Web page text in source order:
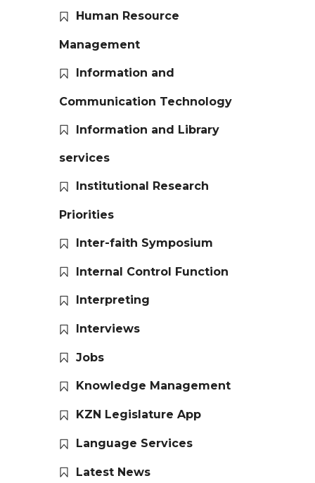
Human Resource
Management
Information and
Communication Technology
Information and Library
services
Institutional Research
Priorities
Inter-faith Symposium
Internal Control Function
Interpreting
Interviews
Jobs
Knowledge Management
KZN Legislature App
Language Services
Latest News